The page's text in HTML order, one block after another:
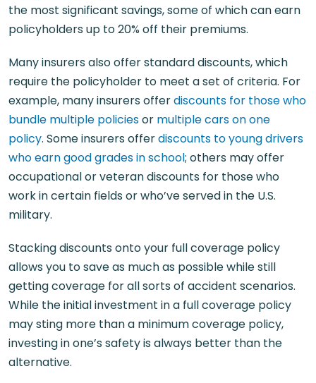
the most significant savings, some of which can earn
policyholders up to 20% off their premiums.
Many insurers also offer standard discounts, which
require the policyholder to meet a set of criteria. For
example, many insurers offerdiscounts for those who
bundle multiple policiesor multiple cars on one
policy. Some insurers offerdiscounts to young drivers
who earn good grades in school; others may offer
occupational or veteran discounts for those who
work in certain fields or who’ve served in the U.S.
military.
Stacking discounts onto your full coverage policy
allows you to save as much as possible while still
getting coverage for all sorts of accident scenarios.
While the initial investment in a full coverage policy
may sting more than a minimum coverage policy,
investing in one’s safety is always better than the
alternative.